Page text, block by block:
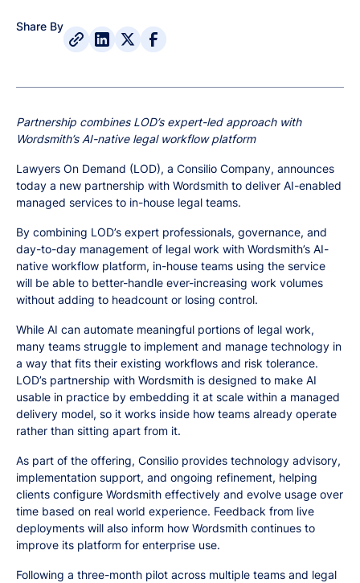
Share By
Partnership combines LOD’s expert-led approach with
Wordsmith’s AI-native legal workflow platform
Lawyers On Demand (LOD), a Consilio Company, announces
today a new partnership with Wordsmith to deliver AI-enabled
managed services to in-house legal teams.
By combining LOD’s expert professionals, governance, and
day-to-day management of legal work with Wordsmith’s AI-
native workflow platform, in-house teams using the service
will be able to better-handle ever-increasing work volumes
without adding to headcount or losing control.
While AI can automate meaningful portions of legal work,
many teams struggle to implement and manage technology in
a way that fits their existing workflows and risk tolerance.
LOD’s partnership with Wordsmith is designed to make AI
usable in practice by embedding it at scale within a managed
delivery model, so it works inside how teams already operate
rather than sitting apart from it.
As part of the offering, Consilio provides technology advisory,
implementation support, and ongoing refinement, helping
clients configure Wordsmith effectively and evolve usage over
time based on real world experience. Feedback from live
deployments will also inform how Wordsmith continues to
improve its platform for enterprise use.
Following a three-month pilot across multiple teams and legal